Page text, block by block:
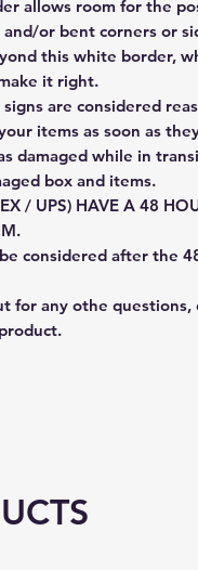
allows room for the
and/or bent corners or
this white border,
it right.
are considered
items as soon as
damaged while in
box and items.
/ UPS) HAVE A 48
considered after the
for any othe